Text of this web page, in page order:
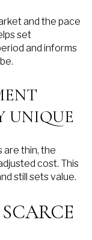
and the pace
set
and informs
UNIQUE
are thin, the
cost. This
still sets value.